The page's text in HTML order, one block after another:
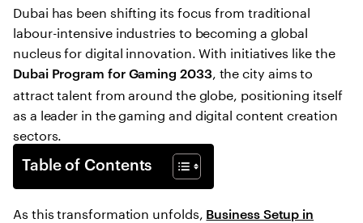
Dubai has been shifting its focus from traditional
labour-intensive industries to becoming a global
nucleus for digital innovation. With initiatives like the
Dubai Program for Gaming 2033, the city aims to
attract talent from around the globe, positioning itself
as a leader in the gaming and digital content creation
sectors.
Table of Contents
As this transformation unfolds, Business Setup in